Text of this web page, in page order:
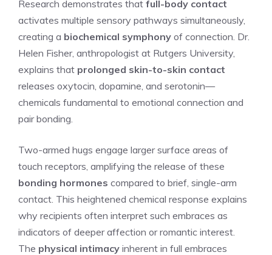
Research demonstrates that full-body contact
activates multiple sensory pathways simultaneously,
creating a biochemical symphony of connection. Dr.
Helen Fisher, anthropologist at Rutgers University,
explains that prolonged skin-to-skin contact
releases oxytocin, dopamine, and serotonin—
chemicals fundamental to emotional connection and
pair bonding.
Two-armed hugs engage larger surface areas of
touch receptors, amplifying the release of these
bonding hormones compared to brief, single-arm
contact. This heightened chemical response explains
why recipients often interpret such embraces as
indicators of deeper affection or romantic interest.
The physical intimacy inherent in full embraces